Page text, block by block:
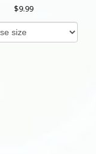
9.99